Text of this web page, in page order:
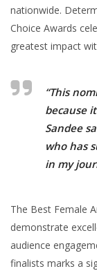
nationwide.
Choice Awards
greatest impact
“This
because
Sandee
who has
in my
The Best Female
demonstrate
audience
finalists marks a